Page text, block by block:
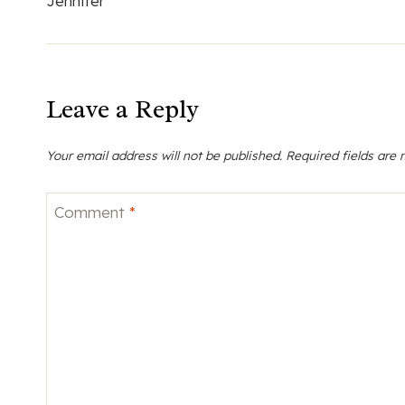
Leave a Reply
Your email address will not be published. Required fields are
Comment *